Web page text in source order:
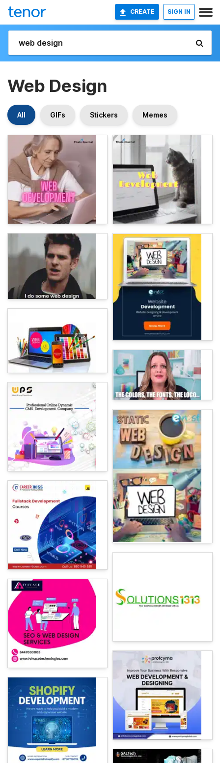
CREATE SIGN IN
Web Design
All GIFs Stickers Memes